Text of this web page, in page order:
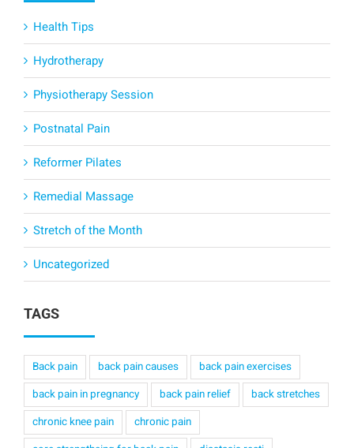
Health Tips
Hydrotherapy
Physiotherapy Session
Postnatal Pain
Reformer Pilates
Remedial Massage
Stretch of the Month
Uncategorized
TAGS
Back pain back pain causes
back pain exercises
back pain in pregnancy
back pain relief
back stretches
chronic knee pain
chronic pain